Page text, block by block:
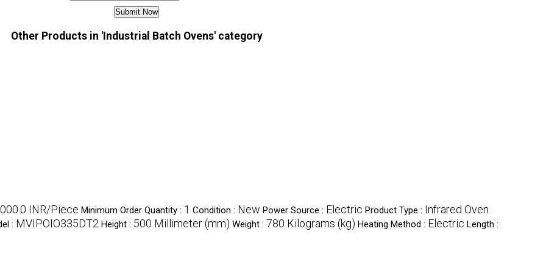
Other Products in 'Industrial Batch Ovens' category
INR/Piece Minimum Order Quantity : 1 Condition : New Power Source : Electric Product Type : Infrared Oven
: MVIPOIO335DT2 Height : 500 Millimeter (mm) Weight : 780 Kilograms (kg) Heating Method : Electric Length :